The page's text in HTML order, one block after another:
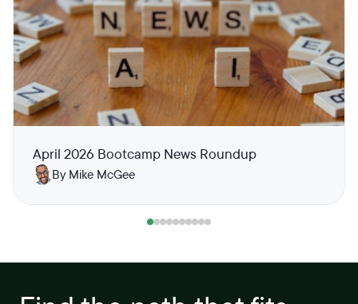
April 2026 Bootcamp News Roundup
By Mike McGee